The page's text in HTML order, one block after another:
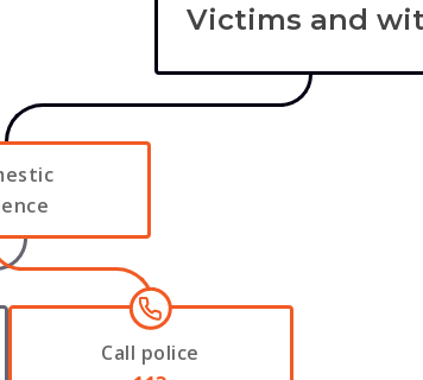
Victims and
Call police